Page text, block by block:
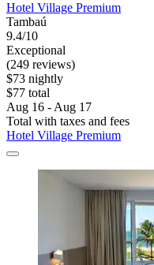
Hotel Village Premium
Tambaú
9.4/10
Exceptional
(249 reviews)
$73 nightly
$77 total
Aug 16 - Aug 17
Total with taxes and fees
Hotel Village Premium